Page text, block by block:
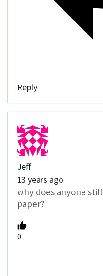
Reply
Jeff
13 years ago
why does anyone
paper?
0